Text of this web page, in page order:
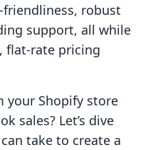
robust
support, all while
flat-rate pricing
your Shopify store
sales? Let’s dive
take to create a